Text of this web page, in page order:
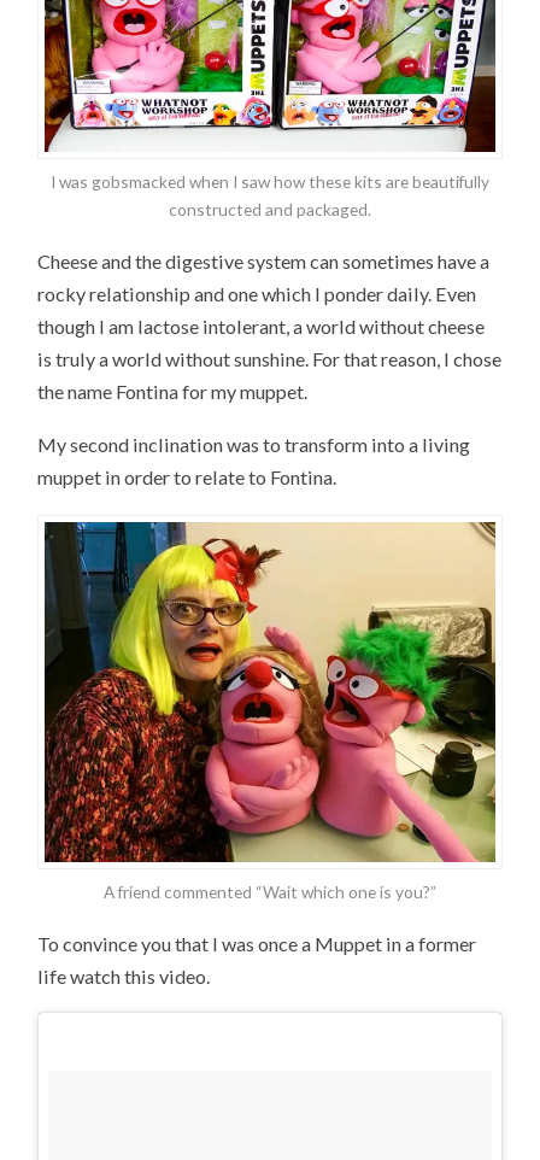
I was gobsmacked when I saw how these kits are beautifully
constructed and packaged.
Cheese and the digestive system can sometimes have a
rocky relationship and one which I ponder daily. Even
though I am lactose intolerant, a world without cheese
is truly a world without sunshine. For that reason, I chose
the name Fontina for my muppet.
My second inclination was to transform into a living
muppet in order to relate to Fontina.
A friend commented “Wait which one is you?”
To convince you that I was once a Muppet in a former
life watch this video.